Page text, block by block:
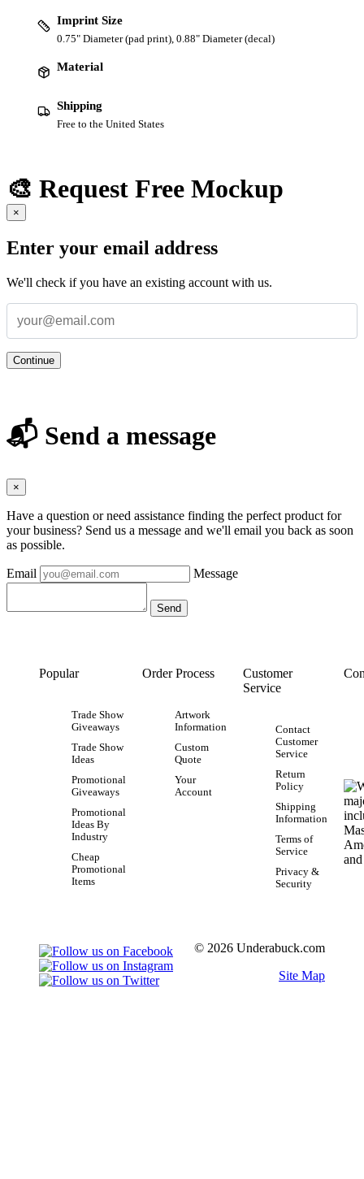
Imprint Size
0.75" Diameter (pad print), 0.88" Diameter (decal)
Material
Shipping
Free to the United States
🎨 Request Free Mockup
×
Enter your email address
We'll check if you have an existing account with us.
Continue
📬 Send a message
×
Have a question or need assistance finding the perfect product for
your business? Send us a message and we'll email you back as soon
as possible.
Email Message
Popular
Trade Show
Giveaways
Trade Show
Ideas
Promotional
Giveaways
Promotional
Ideas By
Industry
Cheap
Promotional
Items
Order Process
Artwork
Information
Custom
Quote
Your
Account
Customer
Service
Contact
Customer
Service
Return
Policy
Shipping
Information
Terms of
Service
Privacy &
Security
© 2026 Underabuck.com
Site Map